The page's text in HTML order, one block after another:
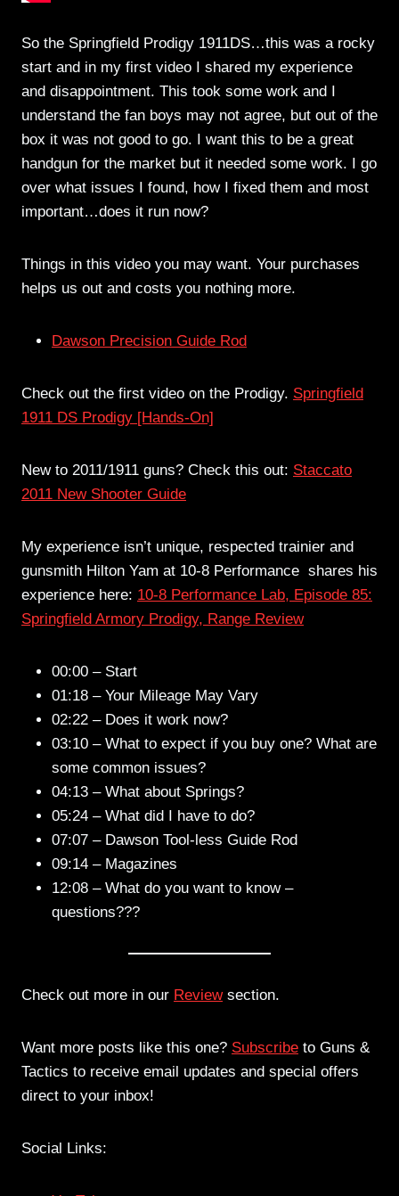
So the Springfield Prodigy 1911DS…this was a rocky
start and in my first video I shared my experience
and disappointment. This took some work and I
understand the fan boys may not agree, but out of the
box it was not good to go. I want this to be a great
handgun for the market but it needed some work. I go
over what issues I found, how I fixed them and most
important…does it run now?
Things in this video you may want. Your purchases
helps us out and costs you nothing more.
Dawson Precision Guide Rod
Check out the first video on the Prodigy. Springfield
1911 DS Prodigy [Hands-On]
New to 2011/1911 guns? Check this out: Staccato
2011 New Shooter Guide
My experience isn’t unique, respected trainier and
gunsmith Hilton Yam at 10-8 Performance shares his
experience here: 10-8 Performance Lab, Episode 85:
Springfield Armory Prodigy, Range Review
00:00 – Start
01:18 – Your Mileage May Vary
02:22 – Does it work now?
03:10 – What to expect if you buy one? What are
some common issues?
04:13 – What about Springs?
05:24 – What did I have to do?
07:07 – Dawson Tool-less Guide Rod
09:14 – Magazines
12:08 – What do you want to know –
questions???
Check out more in our Reviewsection.
Want more posts like this one? Subscribe to Guns &
Tactics to receive email updates and special offers
direct to your inbox!
Social Links: